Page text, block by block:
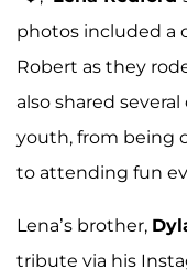
photos included a
Robert as they
also shared
youth, from being
to attending fun
Lena’s brother,
tribute via his